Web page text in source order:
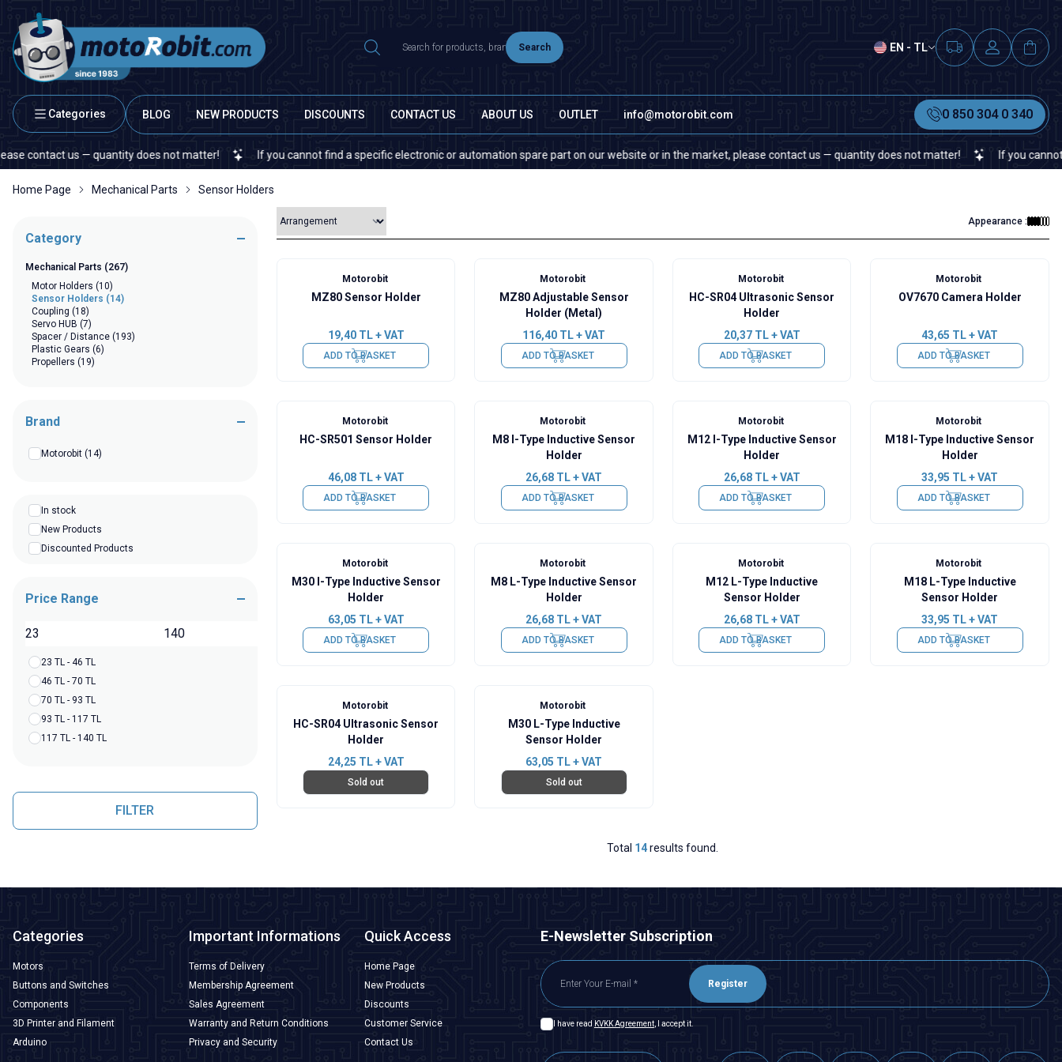
Search EN - TL
Categories BLOG NEW PRODUCTS DISCOUNTS CONTACT US ABOUT US OUTLET info@motorobit.com 0 850 304 0 340
us — quantity does not matter! If you cannot find a specific electronic or automation spare part on our website or in the market, please contact us — quantity does not matter! If you cannot find
Home Page Mechanical Parts Sensor Holders
Category
Mechanical Parts (267)
Motor Holders (10)
Sensor Holders (14)
Coupling (18)
Servo HUB (7)
Spacer / Distance (193)
Plastic Gears (6)
Propellers (19)
Brand
Motorobit (14)
In stock
New Products
Discounted Products
Price Range
TL
23 TL - 46 TL
46 TL - 70 TL
70 TL - 93 TL
93 TL - 117 TL
117 TL - 140 TL
FILTER
Appearance :
Motorobit
MZ80 Sensor Holder
19,40TL + VAT
ADD TO BASKET
Motorobit
MZ80 Adjustable Sensor
Holder (Metal)
116,40 TL + VAT
ADD TO BASKET
Motorobit
HC-SR04 Ultrasonic Sensor
Holder
20,37TL + VAT
ADD TO BASKET
Motorobit
OV7670 Camera Holder
43,65 TL + VAT
ADD TO BASKET
Motorobit
HC-SR501 Sensor Holder
46,08TL + VAT
ADD TO BASKET
Motorobit
M8 I-Type Inductive Sensor
Holder
26,68 TL + VAT
ADD TO BASKET
Motorobit
M12 I-Type Inductive Sensor
Holder
26,68TL + VAT
ADD TO BASKET
Motorobit
M18 I-Type Inductive Sensor
Holder
33,95 TL + VAT
ADD TO BASKET
Motorobit
M30 I-Type Inductive Sensor
Holder
63,05 TL + VAT
ADD TO BASKET
Motorobit
M8 L-Type Inductive Sensor
Holder
26,68 TL + VAT
ADD TO BASKET
Motorobit
M12 L-Type Inductive
Sensor Holder
26,68TL + VAT
ADD TO BASKET
Motorobit
M18 L-Type Inductive
Sensor Holder
33,95 TL + VAT
ADD TO BASKET
Motorobit
HC-SR04 Ultrasonic Sensor
Holder
24,25 TL + VAT
Sold out
Motorobit
M30 L-Type Inductive
Sensor Holder
63,05 TL + VAT
Sold out
Total 14results found.
Categories
Motors
Buttons and Switches
Components
3D Printer and Filament
Arduino
Important Informations
Terms of Delivery
Membership Agreement
Sales Agreement
Warranty and Return Conditions
Privacy and Security
Quick Access
Home Page
New Products
Discounts
Customer Service
Contact Us
E-Newsletter Subscription
Register
I have read KVKK Agreement, I accept it.